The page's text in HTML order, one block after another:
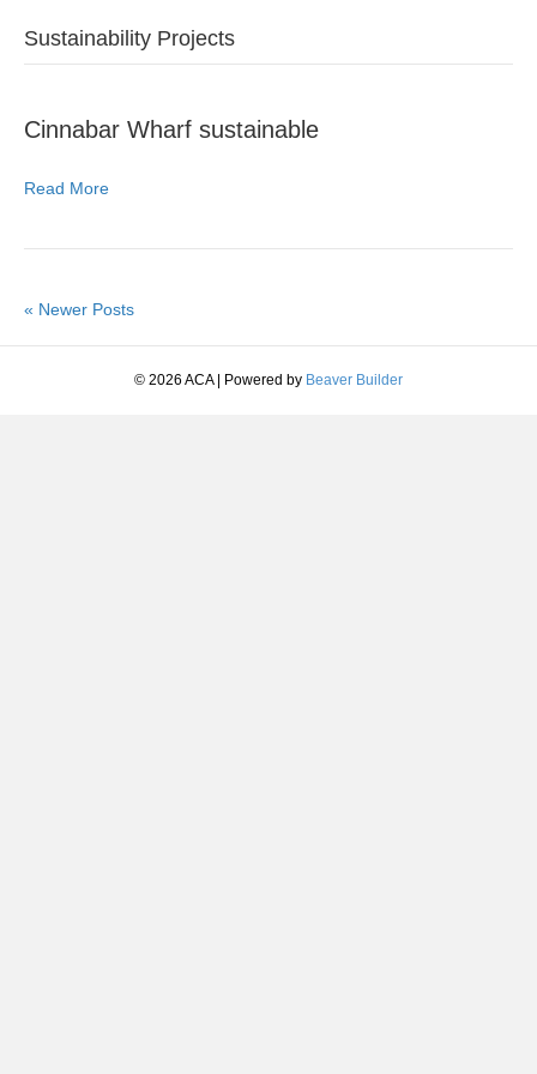
Sustainability Projects
Cinnabar Wharf sustainable
Read More
« Newer Posts
© 2026 ACA Powered by Beaver Builder